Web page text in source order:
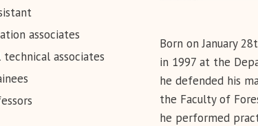
associates
technical associates
Born on January
in 1997 at the
he defended his
the Faculty of
he performed